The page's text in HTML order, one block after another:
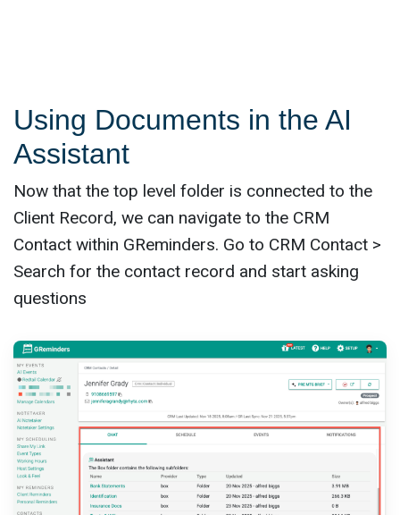
Using Documents in the AI
Assistant
Now that the top level folder is connected to the
Client Record, we can navigate to the CRM
Contact within GReminders. Go to CRM Contact >
Search for the contact record and start asking
questions